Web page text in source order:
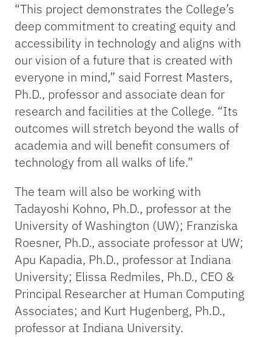
“This project demonstrates the College’s
deep commitment to creating equity and
accessibility in technology and aligns with
our vision of a future that is created with
everyone in mind,” said Forrest Masters,
Ph.D., professor and associate dean for
research and facilities at the College. “Its
outcomes will stretch beyond the walls of
academia and will benefit consumers of
technology from all walks of life.”
The team will also be working with
Tadayoshi Kohno, Ph.D., professor at the
University of Washington (UW); Franziska
Roesner, Ph.D., associate professor at UW;
Apu Kapadia, Ph.D., professor at Indiana
University; Elissa Redmiles, Ph.D., CEO &
Principal Researcher at Human Computing
Associates; and Kurt Hugenberg, Ph.D.,
professor at Indiana University.